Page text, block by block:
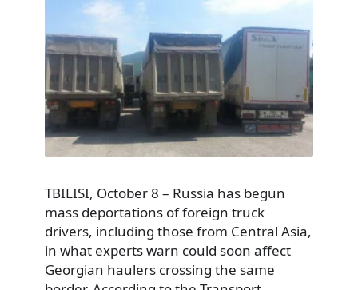
TBILISI, October 8 – Russia has begun
mass deportations of foreign truck
drivers, including those from Central Asia,
in what experts warn could soon affect
Georgian haulers crossing the same